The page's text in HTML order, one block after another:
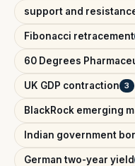
support and
Fibonacci retracement
60 Degrees
UK GDP contraction 3
BlackRock emerging
Indian government
German two-year yield